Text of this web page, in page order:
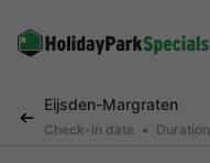
Eijsden-Margraten
Check-in date Duration